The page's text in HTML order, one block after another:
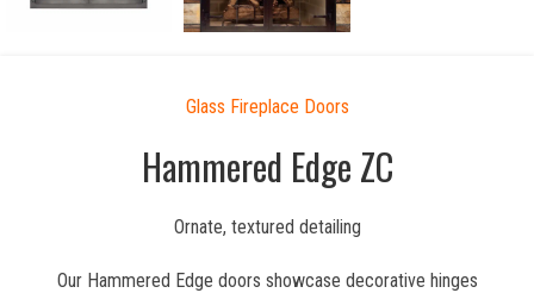
Glass Fireplace Doors
Hammered Edge ZC
Ornate, textured detailing
Our Hammered Edge doors showcase decorative hinges